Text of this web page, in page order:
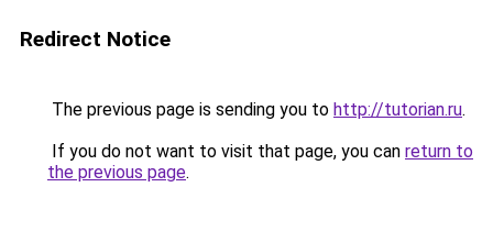
Redirect Notice
The previous page is sending you to http://tutorian.ru.
If you do not want to visit that page, you can return to
the previous page.